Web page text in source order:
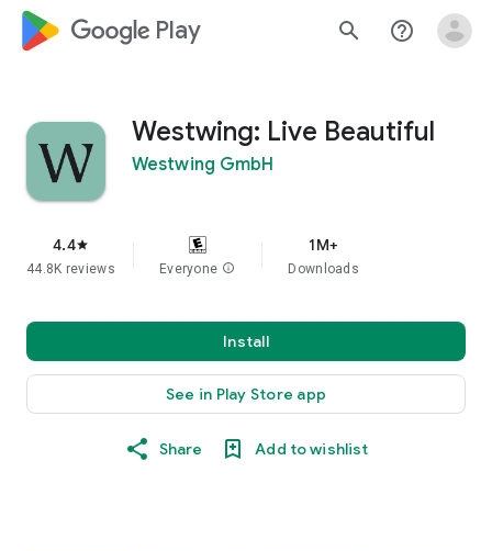
google_logo Play search help_outline
Westwing: Live Beautiful
Westwing GmbH
4.4star
44.8K reviews Everyone info
1M+
Downloads
Install
See in Play Store app
Share Add to wishlist